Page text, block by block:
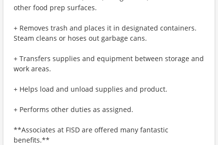
other food prep surfaces.
+ Removes trash and places it in designated containers.
Steam cleans or hoses out garbage cans.
+ Transfers supplies and equipment between storage and
work areas.
+ Helps load and unload supplies and product.
+ Performs other duties as assigned.
**Associates at FISD are offered many fantastic
benefits.**